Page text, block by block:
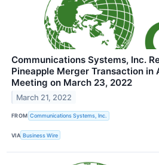
Communications Systems, Inc.
Pineapple Merger Transaction in
Meeting on March 23, 2022
March 21, 2022
FROM Communications Systems, Inc.
VIA Business Wire